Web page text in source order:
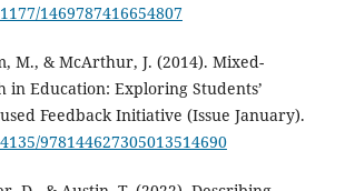
1469787416654807
M., & McArthur, J. (2014). Mixed-
in Education: Exploring Students’
Feedback Initiative (Issue January).
978144627305013514690